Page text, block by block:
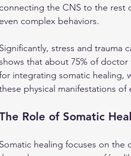
connecting the CNS to the rest
even complex behaviors.
Significantly, stress and trauma
that about 75% of doctor
integrating somatic healing,
physical manifestations of
Role of Somatic
Somatic healing focuses on